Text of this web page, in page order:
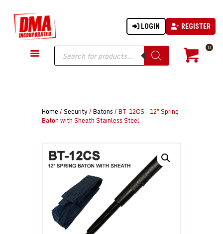
LOGIN REGISTER
Products
search
0
DMA-INC
DMA-INC – Quality Products | Quality Prices | Quality Service
GUN PARTS
TACTICAL GEAR
SECURITY
MARTIAL ARTS
BLOWGUNS
WISHLIST
Home / Security/ Batons / BT-12CS – 12″ Spring
Baton with Sheath Stainless Steel